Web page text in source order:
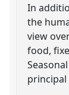
In
the
view
food,
principal